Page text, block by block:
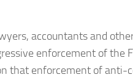
accountants and
enforcement of the
that enforcement of anti-